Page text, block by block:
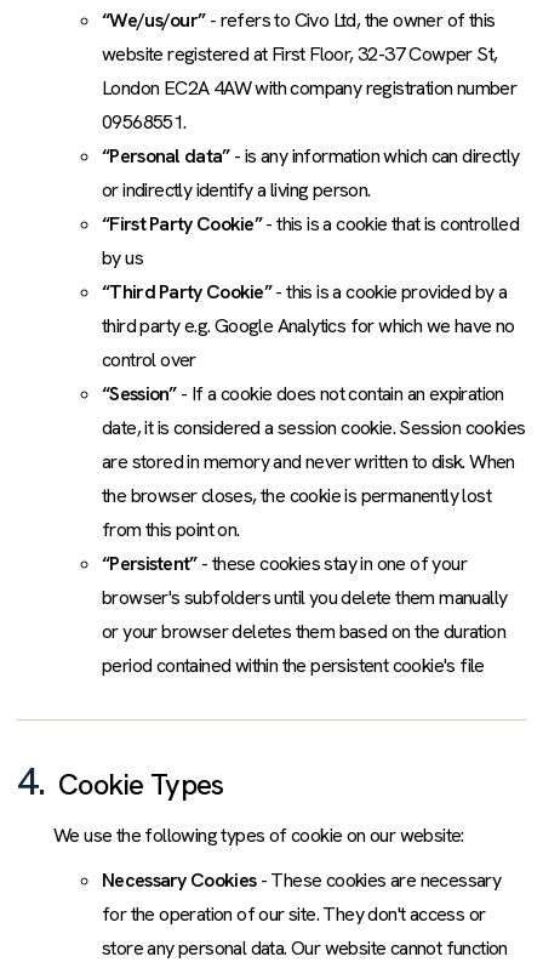
“We/us/our”- refers to Civo Ltd, the owner of this
website registered at First Floor, 32-37 Cowper St,
London EC2A 4AW with company registration number
09568551.
“Personal data”- is any information which can directly
or indirectly identify a living person.
“First Party Cookie”- this is a cookie that is controlled
by us
“Third Party Cookie”- this is a cookie provided by a
third party e.g. Google Analytics for which we have no
control over
“Session”- If a cookie does not contain an expiration
date, it is considered a session cookie. Session cookies
are stored in memory and never written to disk. When
the browser closes, the cookie is permanently lost
from this point on.
“Persistent”- these cookies stay in one of your
browser's subfolders until you delete them manually
or your browser deletes them based on the duration
period contained within the persistent cookie's file
4. Cookie Types
We use the following types of cookie on our website:
Necessary Cookies- These cookies are necessary
for the operation of our site. They don't access or
store any personal data. Our website cannot function